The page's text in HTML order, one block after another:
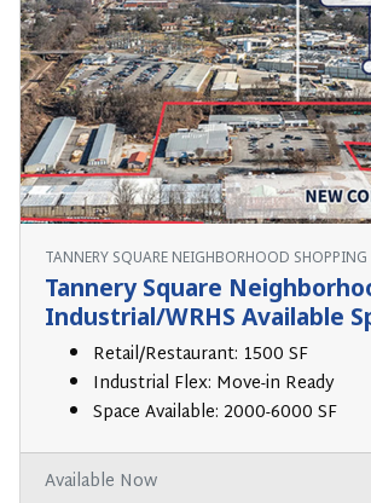
TANNERY SQUARE NEIGHBORHOOD SHOPPING
Tannery Square
Industrial/WRHS Available
Retail/Restaurant: 1500 SF
Industrial Flex: Move-in Ready
Space Available: 2000-6000 SF
Available Now